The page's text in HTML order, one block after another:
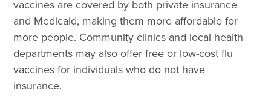
vaccines are covered by both private insurance
and Medicaid, making them more affordable for
more people. Community clinics and local health
departments may also offer free or low-cost flu
vaccines for individuals who do not have
insurance.